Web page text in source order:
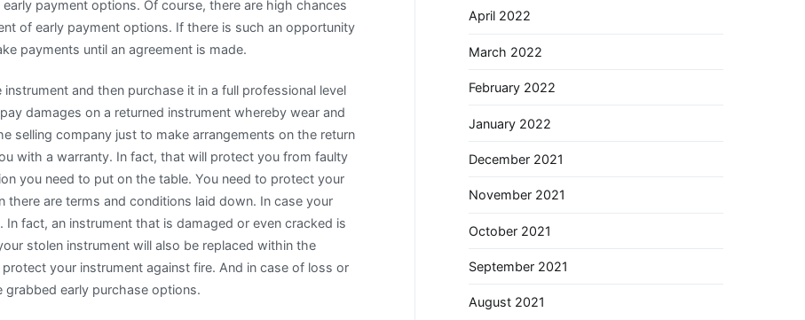
payment options. Of course, there are high chances
of early payment options. If there is such an opportunity
payments until an agreement is made.
and then purchase it in a full professional level
damages on a returned instrument whereby wear and
selling company just to make arrangements on the return
with a warranty. In fact, that will protect you from faulty
you need to put on the table. You need to protect your
are terms and conditions laid down. In case your
fact, an instrument that is damaged or even cracked is
stolen instrument will also be replaced within the
your instrument against fire. And in case of loss or
grabbed early purchase options.
April 2022
March 2022
February 2022
January 2022
December 2021
November 2021
October 2021
September 2021
August 2021